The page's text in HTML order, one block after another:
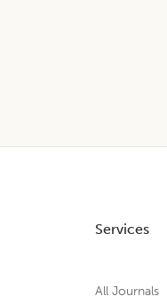
Services
All Journals